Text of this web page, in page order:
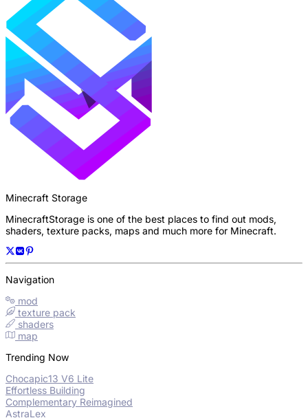
Minecraft Storage
MinecraftStorage is one of the best places to find out mods,
shaders, texture packs, maps and much more for Minecraft.
Navigation
mod
texture pack
shaders
map
Trending Now
Chocapic13 V6 Lite
Effortless Building
Complementary Reimagined
AstraLex